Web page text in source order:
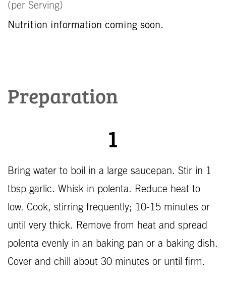
(per Serving)
Nutrition information coming soon.
Preparation
1
Bring water to boil in a large saucepan. Stir in 1
tbsp garlic. Whisk in polenta. Reduce heat to
low. Cook, stirring frequently; 10-15 minutes or
until very thick. Remove from heat and spread
polenta evenly in an baking pan or a baking dish.
Cover and chill about 30 minutes or until firm.